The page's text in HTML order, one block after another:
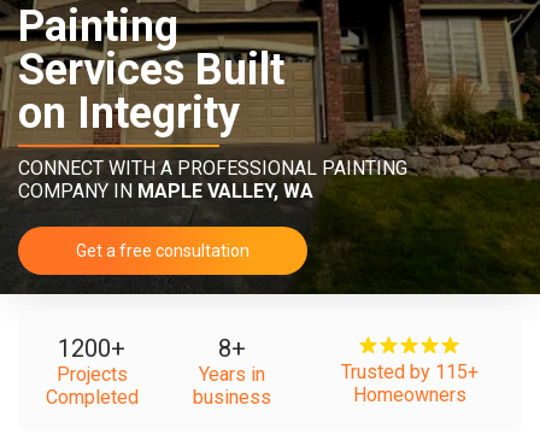
Painting
Services Built
on Integrity
CONNECT WITH A PROFESSIONAL PAINTING
COMPANY IN MAPLE VALLEY, WA
Get a free consultation
1200+
Projects
Completed
8+
Years in
business
Trusted by 115+
Homeowners